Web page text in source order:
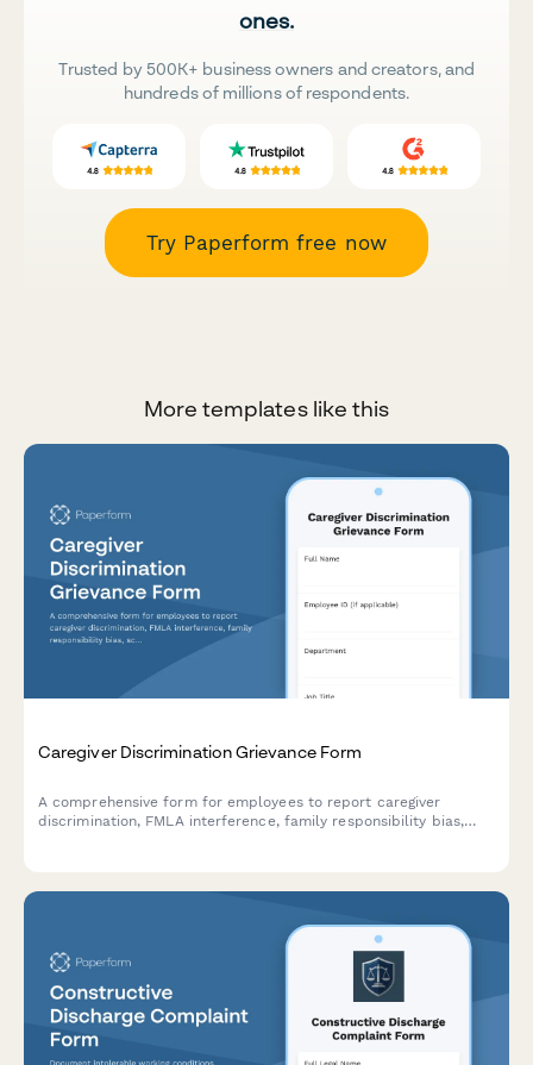
ones.
Trusted by 500K+ business owners and creators, and
hundreds of millions of respondents.
Try Paperform free now
More templates like this
Caregiver Discrimination Grievance Form
A comprehensive form for employees to report caregiver
discrimination, FMLA interference, family responsibility bias,